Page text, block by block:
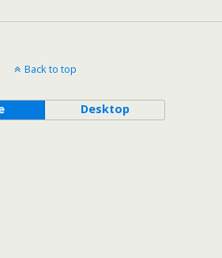
Back to top
Desktop